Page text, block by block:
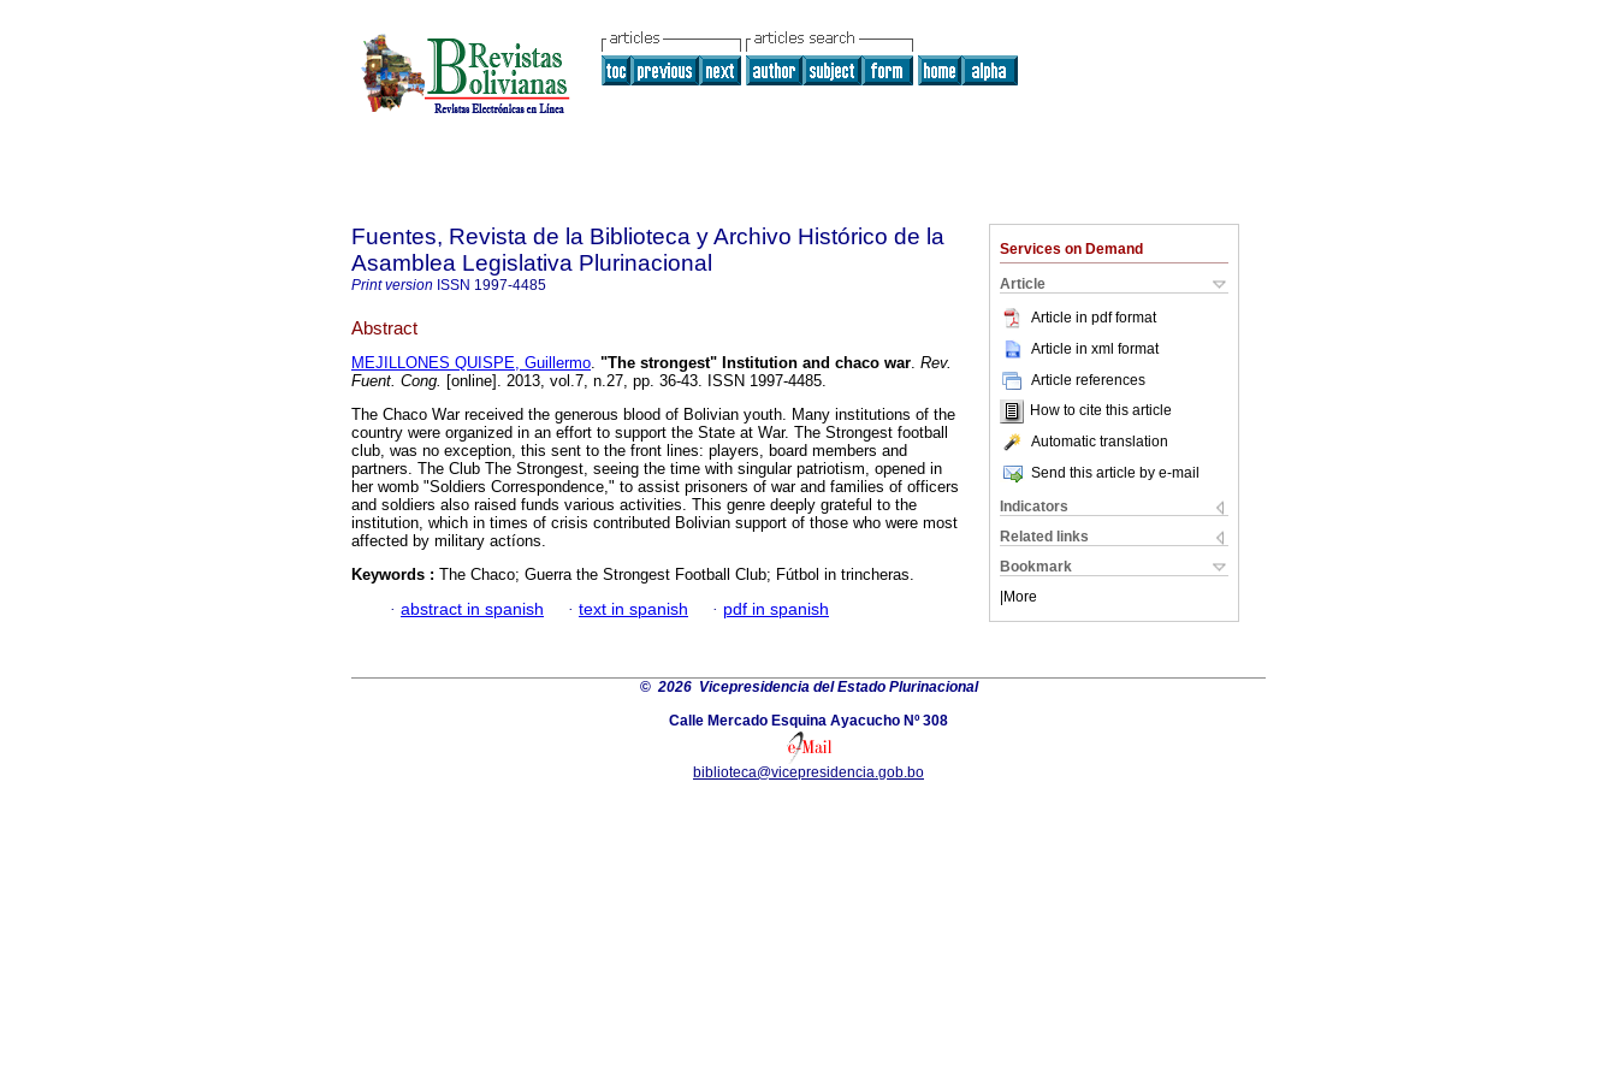
Services on Demand
Article
Article in pdf format
Article in xml format
Article references
How to cite this article
Automatic translation
Send this article by e-mail
Indicators
Related links
Bookmark
More
Fuentes, Revista de la Biblioteca y Archivo Histórico de la
Asamblea Legislativa Plurinacional
Print version ISSN 1997-4485
Abstract
MEJILLONES QUISPE, Guillermo. "The strongest" Institution and chaco war. Rev.
Fuent. Cong. [online]. 2013, vol.7, n.27, pp. 36-43. ISSN 1997-4485.
The Chaco War received the generous blood of Bolivian youth. Many institutions of the
country were organized in an effort to support the State at War. The Strongest football
club, was no exception, this sent to the front lines: players, board members and
partners. The Club The Strongest, seeing the time with singular patriotism, opened in
her womb "Soldiers Correspondence," to assist prisoners of war and families of officers
and soldiers also raised funds various activities. This genre deeply grateful to the
institution, which in times of crisis contributed Bolivian support of those who were most
affected by military actíons.
Keywords : The Chaco; Guerra the Strongest Football Club; Fútbol in trincheras.
· abstract in spanish · text in spanish · pdf in spanish
©2026 Vicepresidencia del Estado Plurinacional
Calle Mercado Esquina Ayacucho Nº 308
biblioteca@vicepresidencia.gob.bo